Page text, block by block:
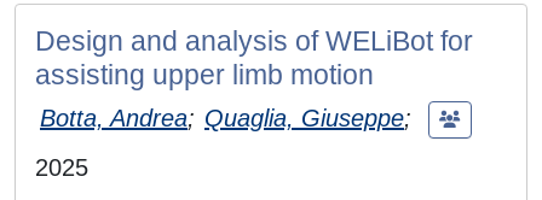
Design and analysis of WELiBot for
assisting upper limb motion
Botta, Andrea; Quaglia, Giuseppe;
2025